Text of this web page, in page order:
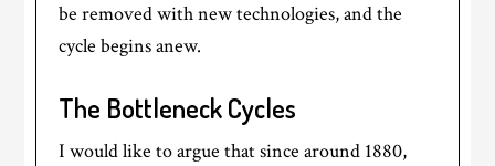
be removed with new technologies, and the
cycle begins anew.
The Bottleneck Cycles
I would like to argue that since around 1880,